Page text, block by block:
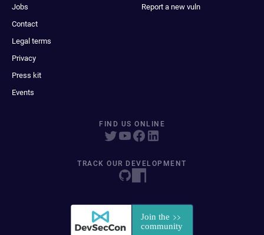
Jobs
Contact
Legal terms
Privacy
Press kit
Events
Report a new vuln
FIND US ONLINE
TRACK OUR DEVELOPMENT